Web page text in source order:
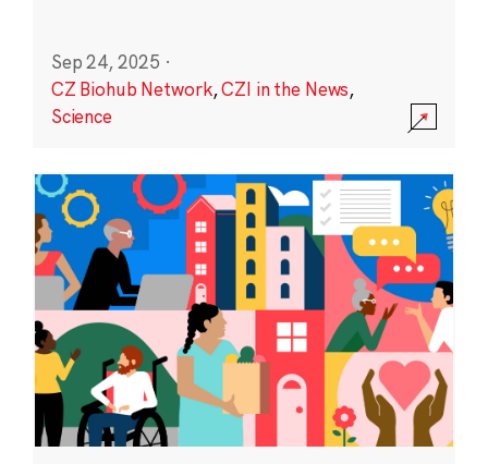
Sep 24, 2025 ·
CZ Biohub Network,CZI in the News,
Science